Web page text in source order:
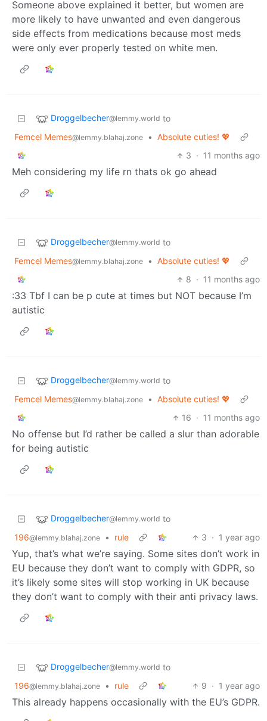
Someone above explained it better, but women are
more likely to have unwanted and even dangerous
side effects from medications because most meds
were only ever properly tested on white men.
Droggelbecher@lemmy.world to
Femcel Memes@lemmy.blahaj.zone • Absolute cuties! 💖
3 · 11 months ago
Meh considering my life rn thats ok go ahead
Droggelbecher@lemmy.world to
Femcel Memes@lemmy.blahaj.zone • Absolute cuties! 💖
8 · 11 months ago
:33 Tbf I can be p cute at times but NOT because I’m
autistic
Droggelbecher@lemmy.world to
Femcel Memes@lemmy.blahaj.zone • Absolute cuties! 💖
16 · 11 months ago
No offense but I’d rather be called a slur than adorable
for being autistic
Droggelbecher@lemmy.world to
196@lemmy.blahaj.zone • rule 3 · 1 year ago
Yup, that’s what we’re saying. Some sites don’t work in
EU because they don’t want to comply with GDPR, so
it’s likely some sites will stop working in UK because
they don’t want to comply with their anti privacy laws.
Droggelbecher@lemmy.world to
196@lemmy.blahaj.zone • rule 9 · 1 year ago
This already happens occasionally with the EU’s GDPR.